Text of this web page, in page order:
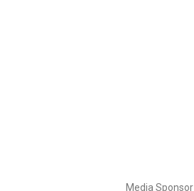
Media Sponsor